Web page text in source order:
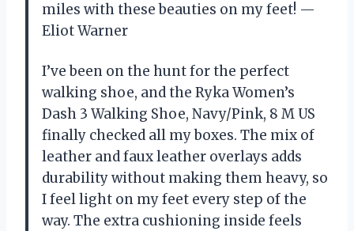
miles with these beauties on my feet! —
Eliot Warner
I’ve been on the hunt for the perfect
walking shoe, and the Ryka Women’s
Dash 3 Walking Shoe, Navy/Pink, 8 M US
finally checked all my boxes. The mix of
leather and faux leather overlays adds
durability without making them heavy, so
I feel light on my feet every step of the
way. The extra cushioning inside feels